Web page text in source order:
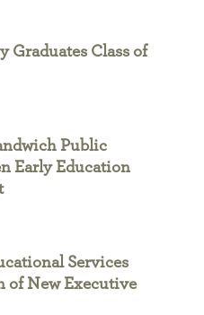
Graduates Class of
Public
Early Education
Services
of New Executive